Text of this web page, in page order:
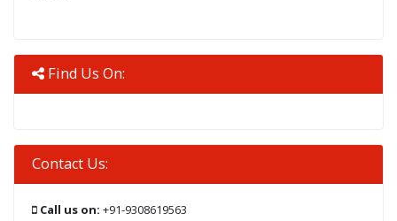
Find Us On:
Contact Us:
Call us on: +91-9308619563